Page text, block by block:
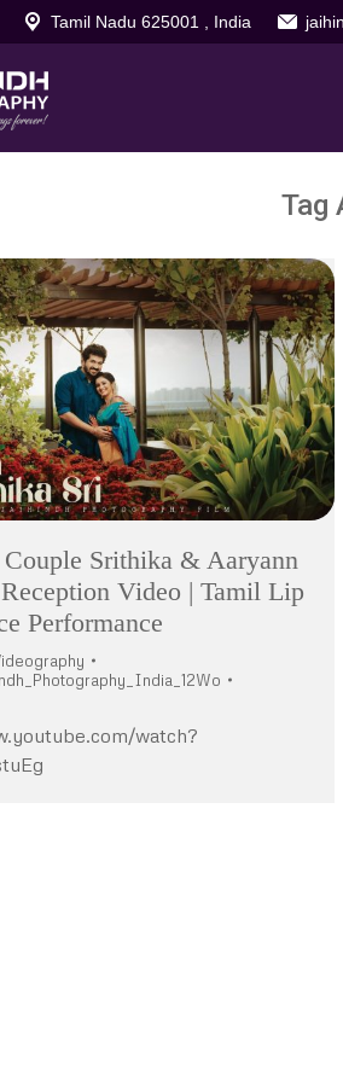
Tamil Nadu 625001 , India
Tag
Srithika & Aaryann
Video | Tamil Lip
Performance
watch?